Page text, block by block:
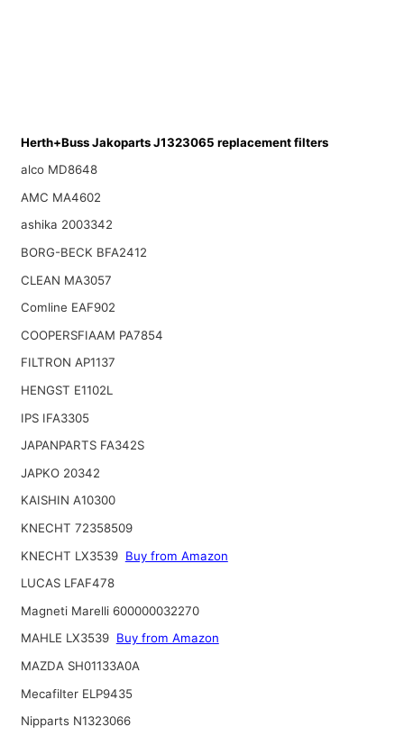
Herth+Buss Jakoparts J1323065 replacement filters
alco MD8648
AMC MA4602
ashika 2003342
BORG-BECK BFA2412
CLEAN MA3057
Comline EAF902
COOPERSFIAAM PA7854
FILTRON AP1137
HENGST E1102L
IPS IFA3305
JAPANPARTS FA342S
JAPKO 20342
KAISHIN A10300
KNECHT 72358509
KNECHT LX3539 Buy from Amazon
LUCAS LFAF478
Magneti Marelli 600000032270
MAHLE LX3539 Buy from Amazon
MAZDA SH01133A0A
Mecafilter ELP9435
Nipparts N1323066